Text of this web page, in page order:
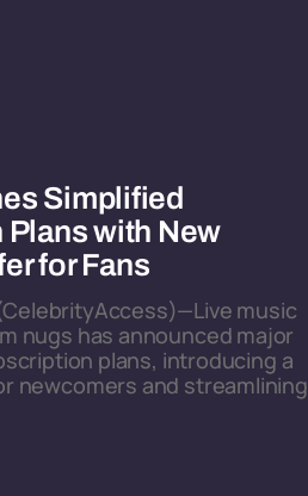
Simplified
with New
for Fans
(CelebrityAccess)—Live music
nugs has announced major
plans, introducing a
newcomers and streamlining